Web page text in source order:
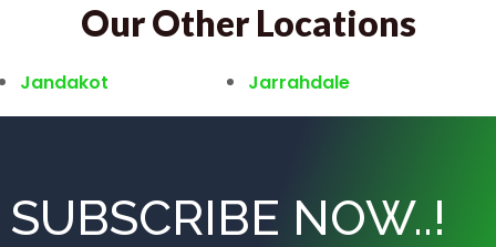
Our Other Locations
Jandakot Jarrahdale
SUBSCRIBE NOW..!